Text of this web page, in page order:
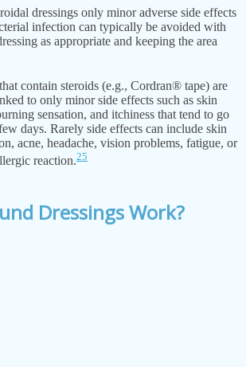
dressings only minor adverse side effects
infection can typically be avoided with
as appropriate and keeping the area
contain steroids (e.g., Cordran® tape) are
to only minor side effects such as skin
sensation, and itchiness that tend to go
days. Rarely side effects can include skin
acne, headache, vision problems, fatigue, or
reaction.25
Dressings Work?